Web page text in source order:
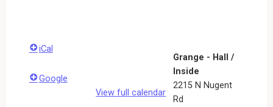
Grange - Hall /
Inside
2215 N Nugent
Rd
iCal
Google
View full calendar